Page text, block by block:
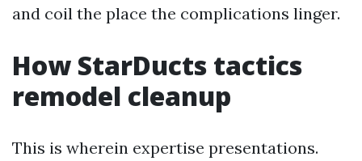
and coil the place the complications linger.
How StarDucts tactics
remodel cleanup
This is wherein expertise presentations.